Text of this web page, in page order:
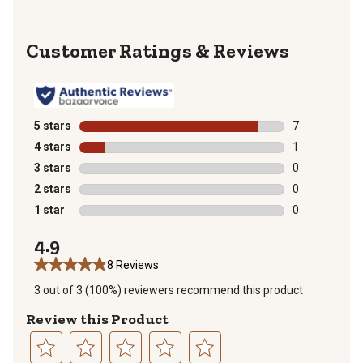
Reviews
5 stars stars
7
7 reviews
4 stars stars
1
1 review with
3 stars stars
0
0 reviews
2 stars stars
0
0 reviews
1 star stars
0
4.9
8 Reviews
3 out of 3 (100%) reviewers recommend this product
Review this Product